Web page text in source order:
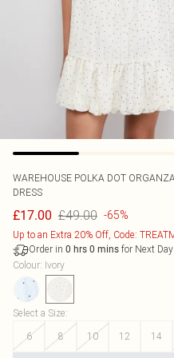
WAREHOUSE POLKA DOT
DRESS
£17.00 £49.00 -65%
Up to an Extra 20% Off, Code:
Order in 0 hrs 0 mins for Next
Colour: Ivory
Select a Size:
6
8 10 12 14